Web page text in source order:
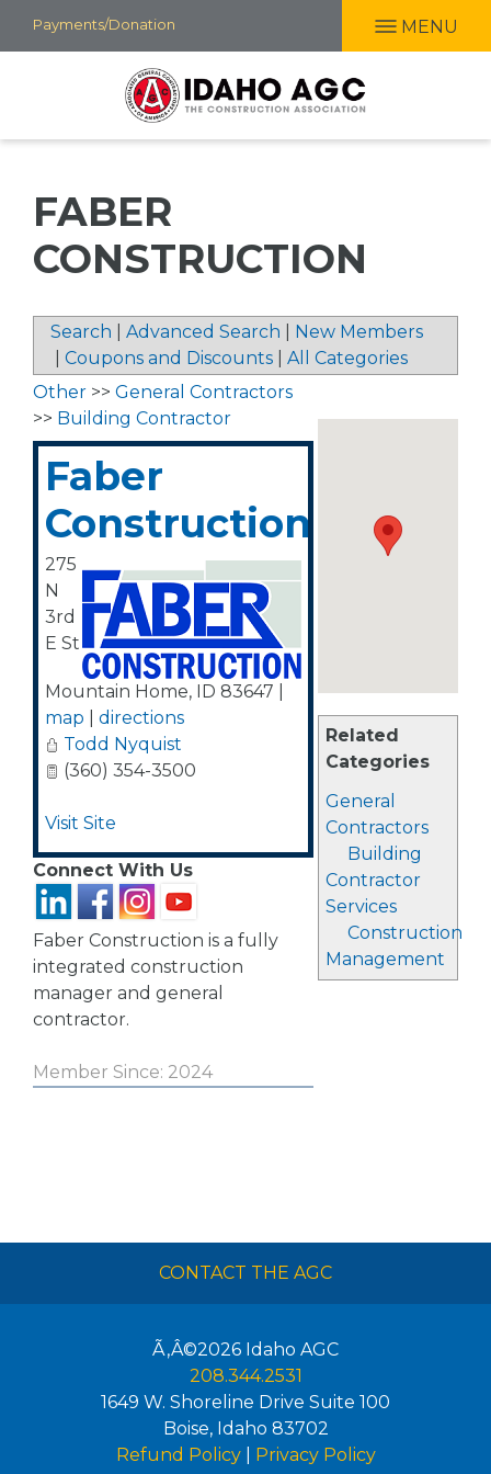
Skip
to
Payments/Donation MENU
FABER
CONSTRUCTION
Search Advanced Search
New Members
Coupons and Discounts All Categories
Related
Categories
General
Contractors
Building
Contractor
Services
Construction
Management
Other >> General Contractors
>> Building Contractor
Faber
Construction
275
N
3rd
E St
Mountain Home, ID 83647
map
directions
Todd Nyquist
(360) 354-3500
Visit Site
Connect With Us
Faber Construction is a fully
integrated construction
manager and general
contractor.
Member Since: 2024
CONTACT THE AGC
Ã‚Â©2026 Idaho AGC
208.344.2531
1649 W. Shoreline Drive Suite 100
Boise, Idaho 83702
Refund Policy| Privacy Policy